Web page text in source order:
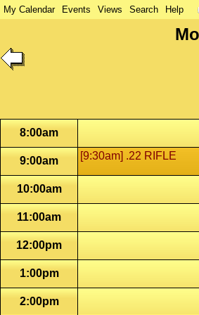
My Calendar Events Views Search Help
8:00am
9:00am [9:30am] .22 RIFLE
10:00am
11:00am
12:00pm
1:00pm
2:00pm